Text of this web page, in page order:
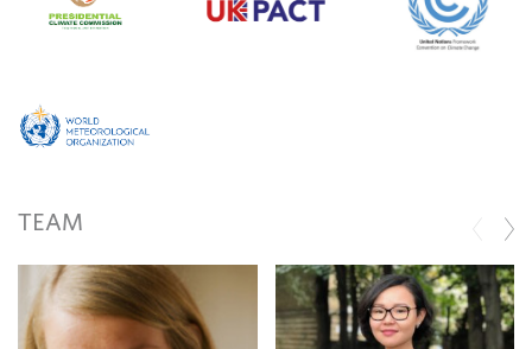
TEAM